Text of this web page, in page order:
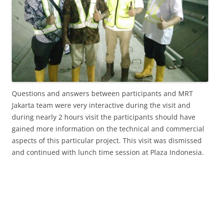
Questions and answers between participants and MRT
Jakarta team were very interactive during the visit and
during nearly 2 hours visit the participants should have
gained more information on the technical and commercial
aspects of this particular project. This visit was dismissed
and continued with lunch time session at Plaza Indonesia.